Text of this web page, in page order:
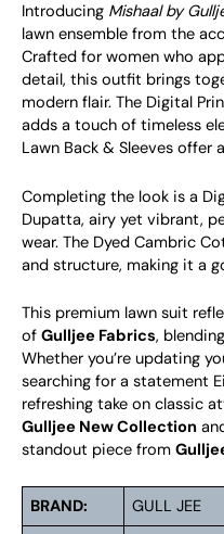
Introducing Mishaal by
lawn ensemble from the
Crafted for women who
detail, this outfit brings
modern flair. The Digital
adds a touch of timeless
Lawn Back & Sleeves offer
Completing the look is a
Dupatta, airy yet vibrant,
wear. The Dyed Cambric
and structure, making it a
This premium lawn suit
of Gulljee Fabrics,
Whether you’re updating
searching for a statement
refreshing take on classic
Gulljee New Collection
standout piece from
BRAND:
GULL JEE